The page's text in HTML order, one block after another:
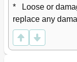
*   Loose or
replace any